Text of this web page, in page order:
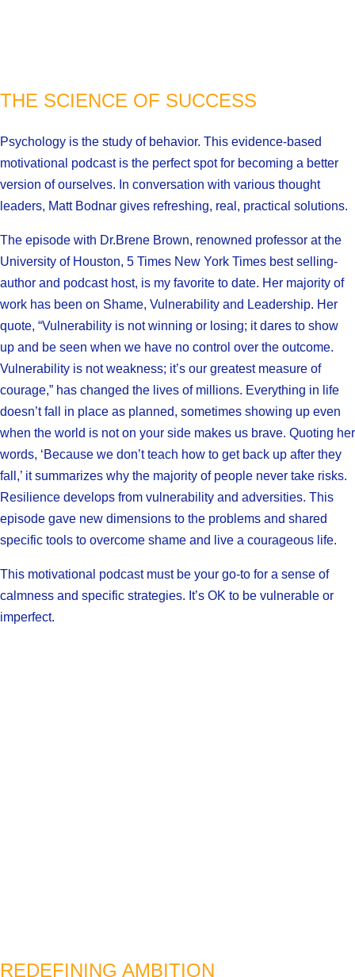
THE SCIENCE OF SUCCESS
Psychology is the study of behavior. This evidence-based
motivational podcast is the perfect spot for becoming a better
version of ourselves. In conversation with various thought
leaders, Matt Bodnar gives refreshing, real, practical solutions.
The episode with Dr.Brene Brown, renowned professor at the
University of Houston, 5 Times New York Times best selling-
author and podcast host, is my favorite to date. Her majority of
work has been on Shame, Vulnerability and Leadership. Her
quote, “Vulnerability is not winning or losing; it dares to show
up and be seen when we have no control over the outcome.
Vulnerability is not weakness; it’s our greatest measure of
courage,” has changed the lives of millions. Everything in life
doesn’t fall in place as planned, sometimes showing up even
when the world is not on your side makes us brave. Quoting her
words, ‘Because we don’t teach how to get back up after they
fall,’ it summarizes why the majority of people never take risks.
Resilience develops from vulnerability and adversities. This
episode gave new dimensions to the problems and shared
specific tools to overcome shame and live a courageous life.
This motivational podcast must be your go-to for a sense of
calmness and specific strategies. It’s OK to be vulnerable or
imperfect.
REDEFINING AMBITION